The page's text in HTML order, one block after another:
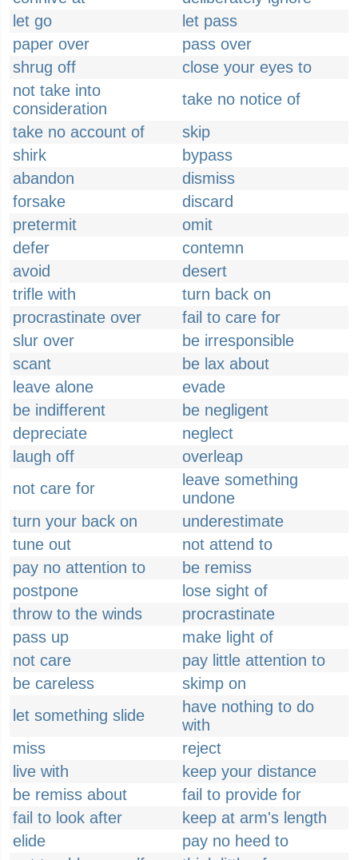
let go
let pass
paper over
pass over
shrug off
close your eyes to
not take into
consideration
take no notice of
take no account of
skip
shirk
bypass
abandon
dismiss
forsake
discard
pretermit
omit
defer
contemn
avoid
desert
trifle with
turn back on
procrastinate over
fail to care for
slur over
be irresponsible
scant
be lax about
leave alone
evade
be indifferent
be negligent
depreciate
neglect
laugh off
overleap
not care for
leave something
undone
turn your back on
underestimate
tune out
not attend to
pay no attention to
be remiss
postpone
lose sight of
throw to the winds
procrastinate
pass up
make light of
not care
pay little attention to
be careless
skimp on
let something slide
have nothing to do
with
miss
reject
live with
keep your distance
be remiss about
fail to provide for
fail to look after
keep at arm's length
elide
pay no heed to